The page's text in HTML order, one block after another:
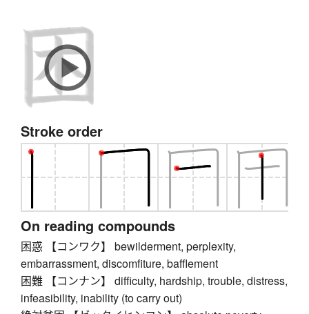
Stroke order
On reading compounds
困惑 【コンワク】 bewilderment, perplexity,
embarrassment, discomfiture, bafflement
困難 【コンナン】 difficulty, hardship, trouble, distress,
infeasibility, inability (to carry out)